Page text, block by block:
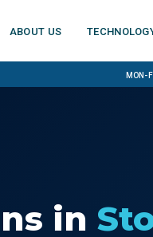
About us
Mon-
in